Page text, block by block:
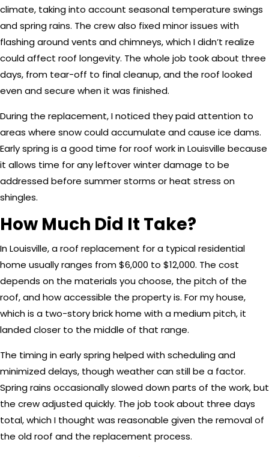
climate, taking into account seasonal temperature swings
and spring rains. The crew also fixed minor issues with
flashing around vents and chimneys, which I didn’t realize
could affect roof longevity. The whole job took about three
days, from tear-off to final cleanup, and the roof looked
even and secure when it was finished.
During the replacement, I noticed they paid attention to
areas where snow could accumulate and cause ice dams.
Early spring is a good time for roof work in Louisville because
it allows time for any leftover winter damage to be
addressed before summer storms or heat stress on
shingles.
How Much Did It Take?
In Louisville, a roof replacement for a typical residential
home usually ranges from $6,000 to $12,000. The cost
depends on the materials you choose, the pitch of the
roof, and how accessible the property is. For my house,
which is a two-story brick home with a medium pitch, it
landed closer to the middle of that range.
The timing in early spring helped with scheduling and
minimized delays, though weather can still be a factor.
Spring rains occasionally slowed down parts of the work, but
the crew adjusted quickly. The job took about three days
total, which I thought was reasonable given the removal of
the old roof and the replacement process.